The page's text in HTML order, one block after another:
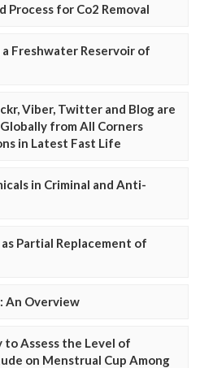
Process for Co2 Removal
Freshwater Reservoir of
Viber, Twitter and Blog are
from All Corners
in Latest Fast Life
in Criminal and Anti-
Partial Replacement of
An Overview
Assess the Level of
on Menstrual Cup Among